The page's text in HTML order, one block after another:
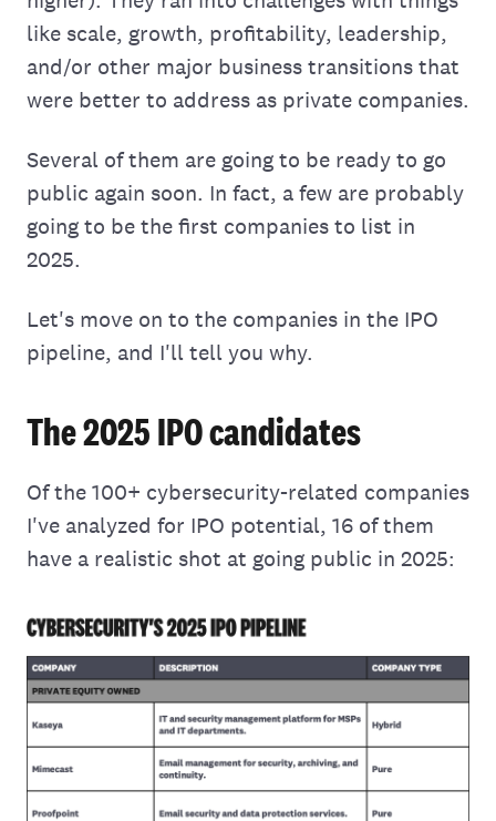
like scale, growth, profitability, leadership,
and/or other major business transitions that
were better to address as private companies.
Several of them are going to be ready to go
public again soon. In fact, a few are probably
going to be the first companies to list in
2025.
Let's move on to the companies in the IPO
pipeline, and I'll tell you why.
The 2025 IPO candidates
Of the 100+ cybersecurity-related companies
I've analyzed for IPO potential, 16 of them
have a realistic shot at going public in 2025: